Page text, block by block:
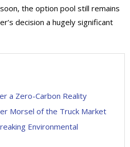
the option pool still remains
decision a hugely significant
a Zero-Carbon Reality
Morsel of the Truck Market
Environmental